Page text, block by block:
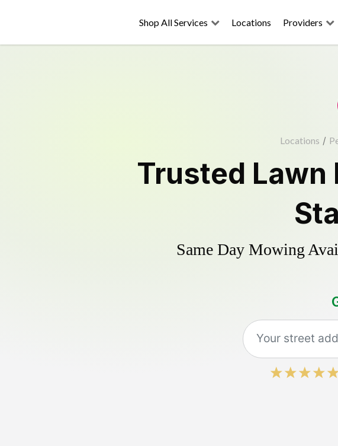
Shop All Services Locations Providers
Locations /
Trusted Lawn
Same Day Mowing